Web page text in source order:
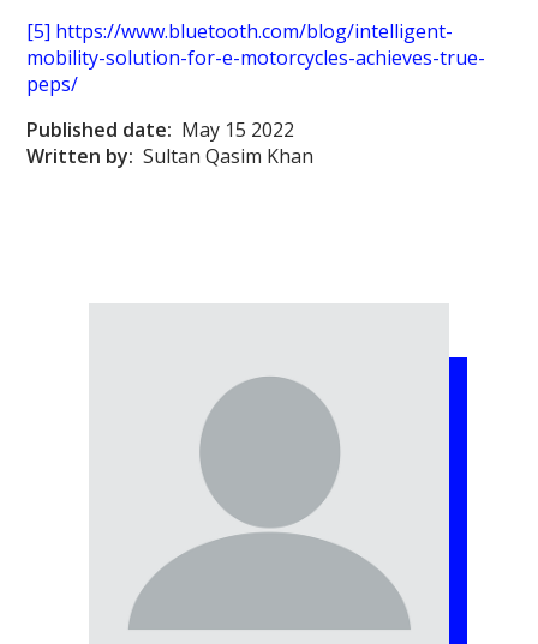
[5] https://www.bluetooth.com/blog/intelligent-
mobility-solution-for-e-motorcycles-achieves-true-
peps/
Published date: May 15 2022
Written by: Sultan Qasim Khan